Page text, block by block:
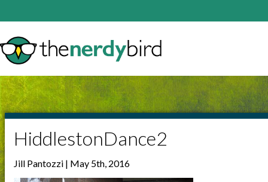
HiddlestonDance2
Jill Pantozzi | May 5th, 2016